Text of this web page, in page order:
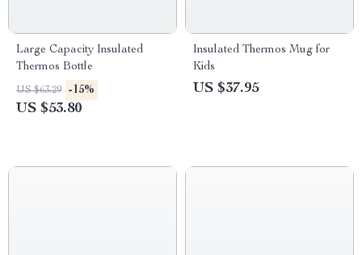
Large Capacity Insulated
Thermos Bottle
US $63.29 -15%
US $53.80
Insulated Thermos Mug for
Kids
US $37.95